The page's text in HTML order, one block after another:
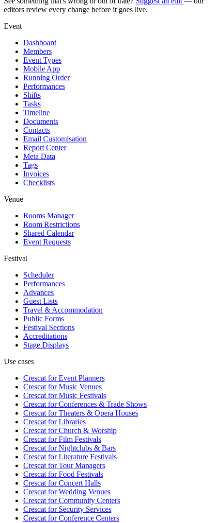
editors review every change before it goes live.
Event
Dashboard
Members
Event Types
Mobile App
Running Order
Performances
Shifts
Tasks
Timeline
Documents
Contacts
Email Customisation
Report Center
Meta Data
Tags
Invoices
Checklists
Venue
Rooms Manager
Room Restrictions
Shared Calendar
Event Requests
Festival
Scheduler
Performances
Advances
Guest Lists
Travel & Accommodation
Public Forms
Festival Sections
Accreditations
Stage Displays
Use cases
Crescat forEvent Planners
Crescat forMusic Venues
Crescat forMusic Festivals
Crescat forConferences & Trade Shows
Crescat forTheaters & Opera Houses
Crescat forLibraries
Crescat forChurch & Worship
Crescat forFilm Festivals
Crescat forNightclubs & Bars
Crescat forLiterature Festivals
Crescat forTour Managers
Crescat forFood Festivals
Crescat forConcert Halls
Crescat forWedding Venues
Crescat forCommunity Centers
Crescat forSecurity Services
Crescat forConference Centers